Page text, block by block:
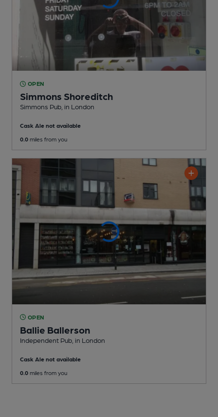
OPEN
Simmons Shoreditch
Simmons Pub , in London
Cask Ale not available
0.0 miles from you
OPEN
Ballie Ballerson
Independent Pub , in London
Cask Ale not available
0.0 miles from you